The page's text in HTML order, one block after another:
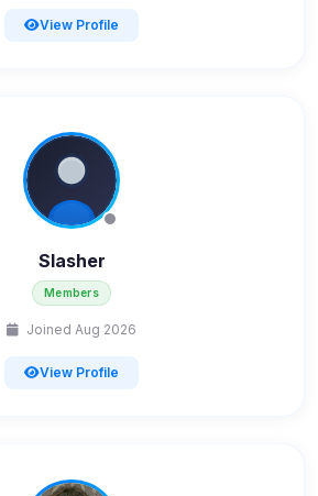
View Profile
Slasher
Members
Joined Aug 2026
View Profile